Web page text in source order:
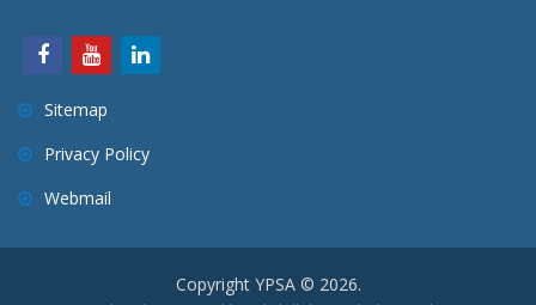
Sitemap
Privacy Policy
Webmail
Copyright YPSA © 2026.